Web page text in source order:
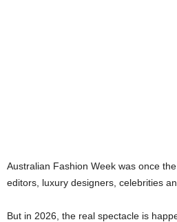
Australian Fashion Week was once
editors, luxury designers, celebrities
But in 2026, the real spectacle is